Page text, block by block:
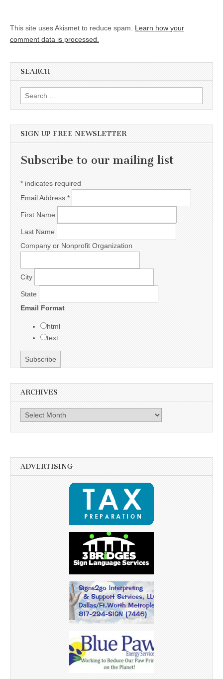
This site uses Akismet to reduce spam. Learn how your
comment data is processed.
SEARCH
Search for:
SIGN UP FREE NEWSLETTER
Subscribe to our mailing list
* indicates required
Email Address *
First Name
Last Name
Company or Nonprofit Organization
City
State
Email Format
html
text
ARCHIVES
Archives
ADVERTISING